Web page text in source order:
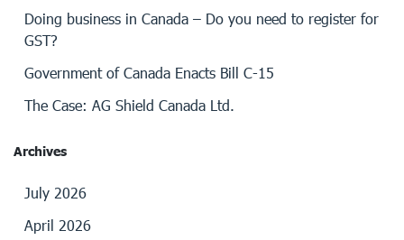
Doing business in Canada – Do you need to register for
GST?
Government of Canada Enacts Bill C-15
The Case: AG Shield Canada Ltd.
Archives
July 2026
April 2026